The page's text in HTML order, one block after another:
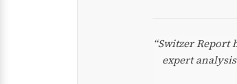
“Switzer Report
expert